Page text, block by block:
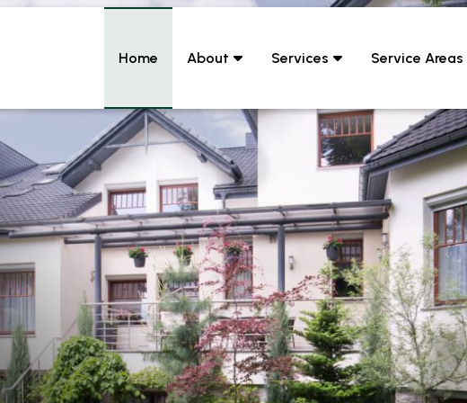
Home About Services Service Areas